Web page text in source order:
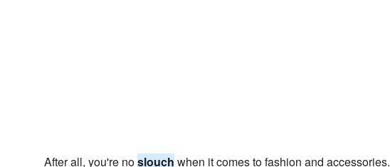
After all, you're noslouch when it comes to fashion and accessories.